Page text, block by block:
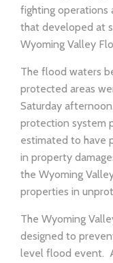
fighting operations
that developed at
Wyoming Valley
The flood waters
protected areas
Saturday
protection system
estimated to have
in property
the Wyoming
properties in
The Wyoming
designed to
level flood event.